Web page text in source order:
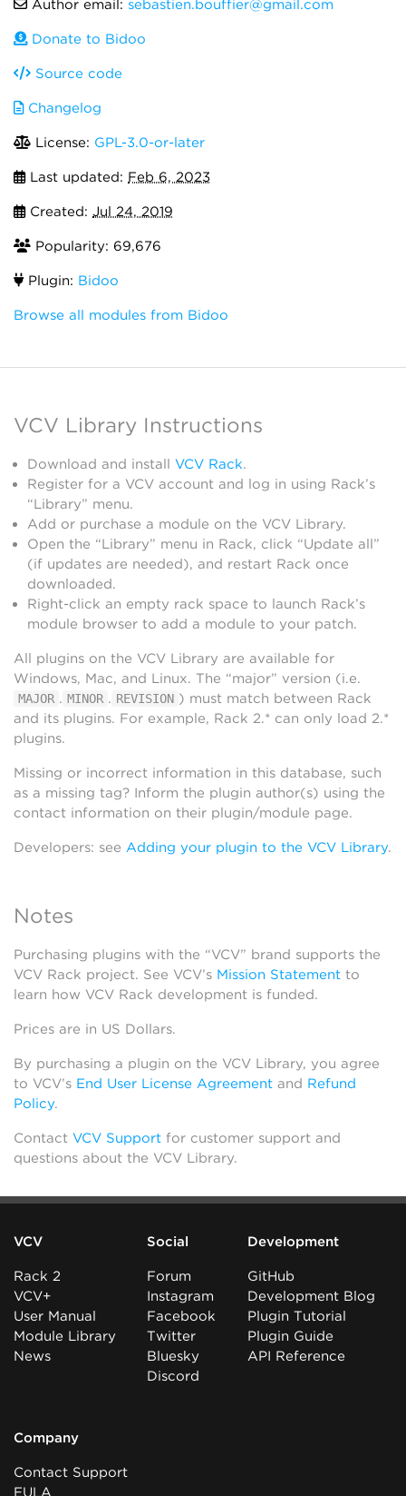
Author email: sebastien.bouffier@gmail.com
Donate to Bidoo
Source code
Changelog
License: GPL-3.0-or-later
Last updated: Feb 6, 2023
Created: Jul 24, 2019
Popularity: 69,676
Plugin: Bidoo
Browse all modules from Bidoo
VCV Library Instructions
Download and install VCV Rack.
Register for a VCV account and log in using Rack’s
“Library” menu.
Add or purchase a module on the VCV Library.
Open the “Library” menu in Rack, click “Update all”
(if updates are needed), and restart Rack once
downloaded.
Right-click an empty rack space to launch Rack’s
module browser to add a module to your patch.
All plugins on the VCV Library are available for
Windows, Mac, and Linux. The “major” version (i.e.
MAJOR . MINOR . REVISION ) must match between Rack
and its plugins. For example, Rack 2.* can only load 2.*
plugins.
Missing or incorrect information in this database, such
as a missing tag? Inform the plugin author(s) using the
contact information on their plugin/module page.
Developers: see Adding your plugin to the VCV Library.
Notes
Purchasing plugins with the “VCV” brand supports the
VCV Rack project. See VCV’s Mission Statement to
learn how VCV Rack development is funded.
Prices are in US Dollars.
By purchasing a plugin on the VCV Library, you agree
to VCV’s End User License Agreement and Refund
Policy.
Contact VCV Support for customer support and
questions about the VCV Library.
VCV
Rack 2
VCV+
User Manual
Module Library
News
Social
Forum
Instagram
Facebook
Twitter
Bluesky
Discord
Development
GitHub
Development Blog
Plugin Tutorial
Plugin Guide
API Reference
Company
Contact Support
EULA